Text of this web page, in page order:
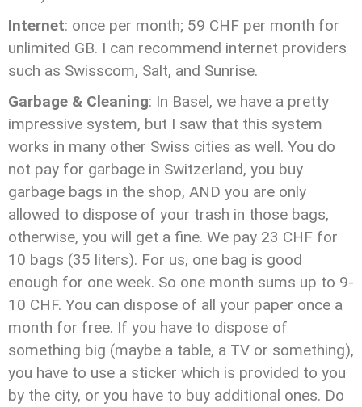
Internet: once per month; 59 CHF per month for
unlimited GB. I can recommend internet providers
such as Swisscom, Salt, and Sunrise.
Garbage & Cleaning: In Basel, we have a pretty
impressive system, but I saw that this system
works in many other Swiss cities as well. You do
not pay for garbage in Switzerland, you buy
garbage bags in the shop, AND you are only
allowed to dispose of your trash in those bags,
otherwise, you will get a fine. We pay 23 CHF for
10 bags (35 liters). For us, one bag is good
enough for one week. So one month sums up to 9-
10 CHF. You can dispose of all your paper once a
month for free. If you have to dispose of
something big (maybe a table, a TV or something),
you have to use a sticker which is provided to you
by the city, or you have to buy additional ones. Do